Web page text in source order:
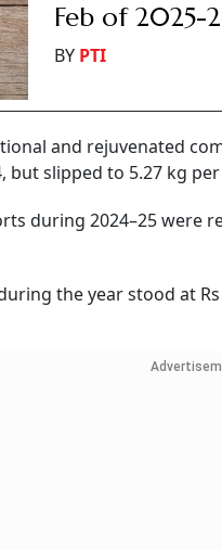
Feb of 2025-
BY PTI
and rejuvenated
but slipped to 5.27 kg
during 2024–25 were
the year stood at